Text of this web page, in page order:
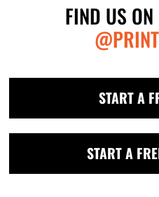
FIND US
START A
START A